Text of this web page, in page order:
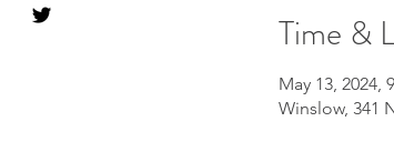
Time &
May 13, 2024,
Winslow, 341